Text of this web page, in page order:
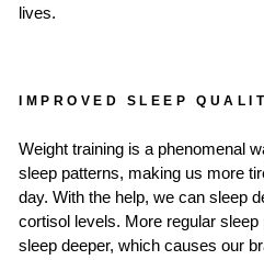
lives.
IMPROVED SLEEP
Weight training is a phenomenal
sleep patterns, making us more
day. With the help, we can sleep
cortisol levels. More regular
sleep deeper, which causes our